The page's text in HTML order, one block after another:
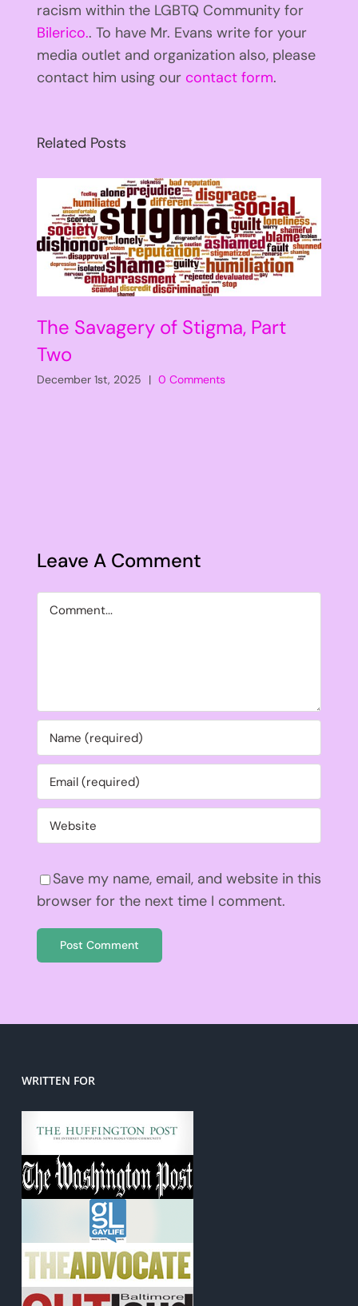
racism within the LGBTQ Community for
Bilerico.. To have Mr. Evans write for your
media outlet and organization also, please
contact him using our contact form.
Related Posts
The Savagery of Stigma, Part
Two
December 1st, 2025 | 0 Comments
Leave A Comment
Comment
Save my name, email, and website in this
browser for the next time I comment.
WRITTEN FOR